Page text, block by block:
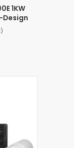
1KW
Design